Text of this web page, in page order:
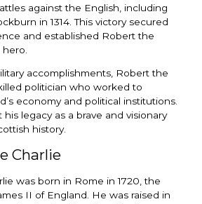
against the English, including
in 1314. This victory secured
and established Robert the
accomplishments, Robert the
politician who worked to
economy and political institutions.
his legacy as a brave and visionary
history.
Charlie
was born in Rome in 1720, the
II of England. He was raised in